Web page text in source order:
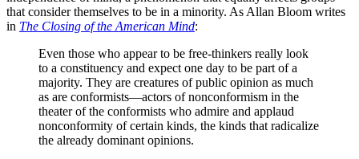
that consider themselves to be in a minority. As Allan Bloom writes
in The Closing of the American Mind:
Even those who appear to be free-thinkers really look
to a constituency and expect one day to be part of a
majority. They are creatures of public opinion as much
as are conformists—actors of nonconformism in the
theater of the conformists who admire and applaud
nonconformity of certain kinds, the kinds that radicalize
the already dominant opinions.